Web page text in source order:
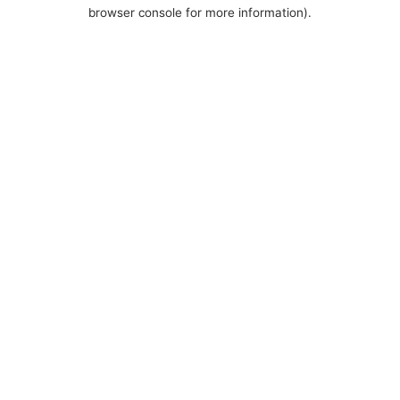
browser console for more information).